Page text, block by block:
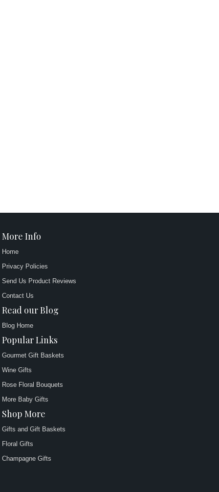
More Info
Home
Privacy Policies
Send Us Product Reviews
Contact Us
Read our Blog
Blog Home
Popular Links
Gourmet Gift Baskets
Wine Gifts
Rose Floral Bouquets
More Baby Gifts
Shop More
Gifts and Gift Baskets
Floral Gifts
Champagne Gifts